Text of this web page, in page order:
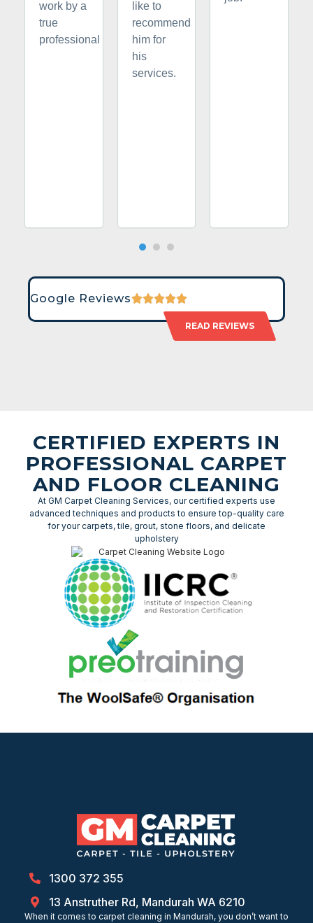
work by a
true
professional
like to
recommend
him for
his
services.
Google Reviews
READ REVIEWS
CERTIFIED EXPERTS IN
PROFESSIONAL CARPET
AND FLOOR CLEANING
At GM Carpet Cleaning Services, our certified experts use
advanced techniques and products to ensure top-quality care
for your carpets, tile, grout, stone floors, and delicate
upholstery
1300 372 355
13 Anstruther Rd, Mandurah WA 6210
When it comes to carpet cleaning in Mandurah, you don’t want to